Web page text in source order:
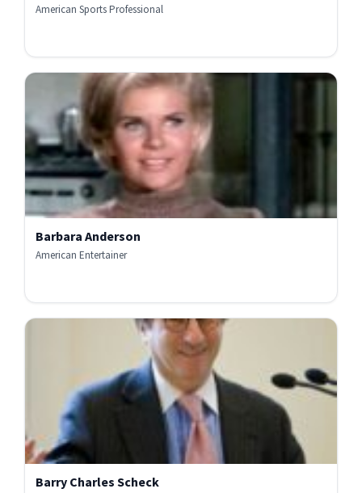
American Sports Professional
Barbara Anderson
American Entertainer
Barry Charles Scheck